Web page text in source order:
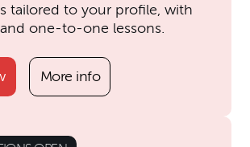
tailored to your profile, with
one-to-one lessons.
More info